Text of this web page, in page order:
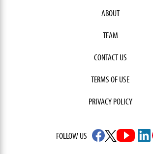
ABOUT
TEAM
CONTACT US
TERMS OF USE
PRIVACY POLICY
FOLLOW US